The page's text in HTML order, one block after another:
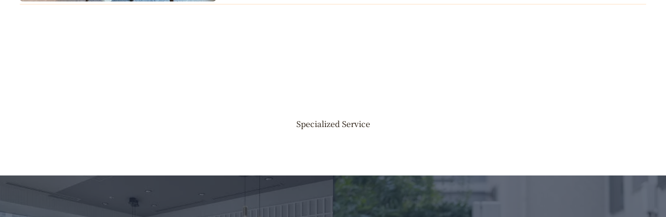
Specialized Service